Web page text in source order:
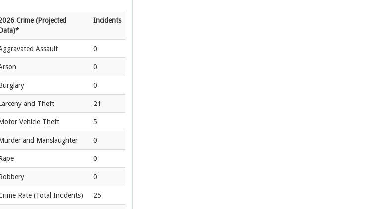
Crime (Projected
Data)*
Incidents
Assault 0
0
0
and Theft 21
Vehicle Theft 5
and Manslaughter 0
0
0
Rate (Total Incidents) 25